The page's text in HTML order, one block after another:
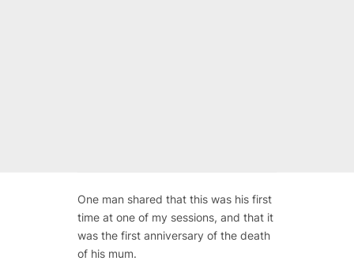
One man shared that this was his first
time at one of my sessions, and that it
was the first anniversary of the death
of his mum.